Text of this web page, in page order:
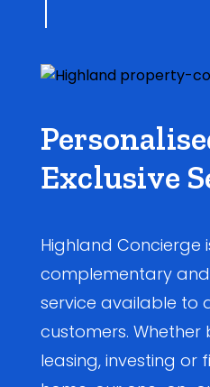
Exclusive
Highland Concierge
complementary
service available to
customers. Whether
leasing, investing or